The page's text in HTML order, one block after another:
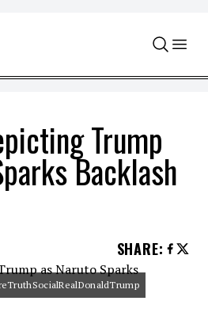
Trump
Backlash
SHARE: